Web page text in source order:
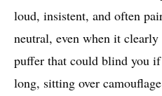
loud, insistent, and often
neutral, even when it clearly
puffer that could blind you
long, sitting over